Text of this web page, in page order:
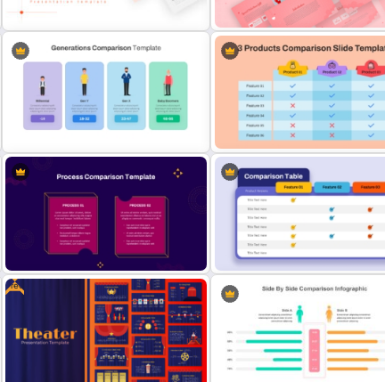
For PPT Presentation
Templates
Negotiation Powerpoint
Presentation Template
Romantic Valentine’s Day PPT
Templates
Generations Comparison
Template for PowerPoint
3 Products Comparison Matrix
Slide Template
2 Process Comparison
PowerPoint Template
Product Comparison Table
Template
Free